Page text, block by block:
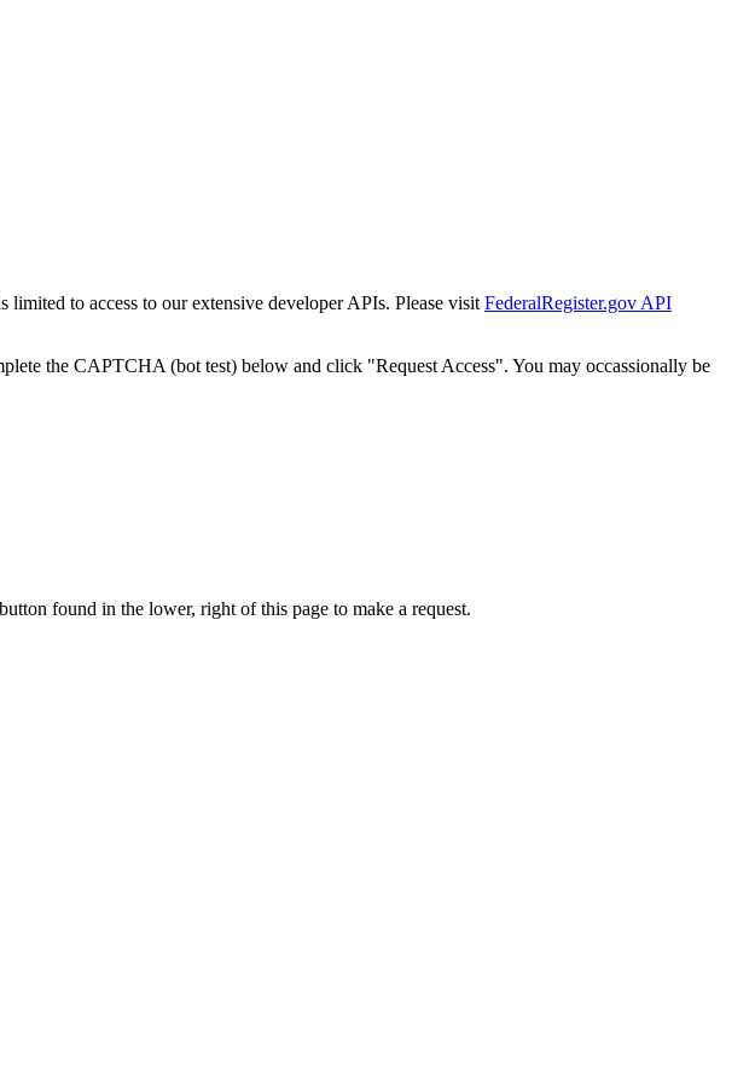
limited to access to our extensive developer APIs. Please visit FederalRegister.gov API
the CAPTCHA (bot test) below and click "Request Access". You may occassionally be
found in the lower, right of this page to make a request.